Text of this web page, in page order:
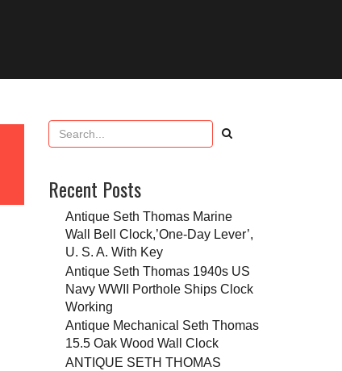
Recent Posts
Antique Seth Thomas Marine
Wall Bell Clock,’One-Day Lever’,
U. S. A. With Key
Antique Seth Thomas 1940s US
Navy WWII Porthole Ships Clock
Working
Antique Mechanical Seth Thomas
15.5 Oak Wood Wall Clock
ANTIQUE SETH THOMAS